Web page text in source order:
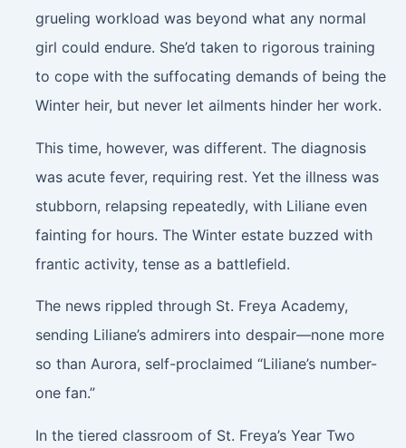
grueling workload was beyond what any normal
girl could endure. She’d taken to rigorous training
to cope with the suffocating demands of being the
Winter heir, but never let ailments hinder her work.
This time, however, was different. The diagnosis
was acute fever, requiring rest. Yet the illness was
stubborn, relapsing repeatedly, with Liliane even
fainting for hours. The Winter estate buzzed with
frantic activity, tense as a battlefield.
The news rippled through St. Freya Academy,
sending Liliane’s admirers into despair—none more
so than Aurora, self-proclaimed “Liliane’s number-
one fan.”
In the tiered classroom of St. Freya’s Year Two